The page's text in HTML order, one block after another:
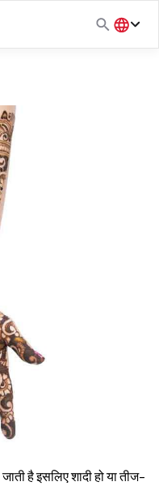
हिंदी
है इसलिए शादी हो या तीज-